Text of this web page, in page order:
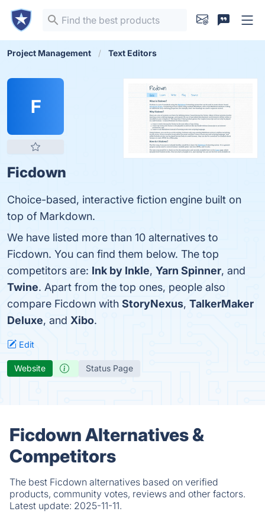
Project Management Text Editors
F
Ficdown
Choice-based, interactive fiction engine built on
top of Markdown.
We have listed more than 10 alternatives to
Ficdown. You can find them below. The top
competitors are: Ink by Inkle, Yarn Spinner, and
Twine. Apart from the top ones, people also
compare Ficdown with StoryNexus, TalkerMaker
Deluxe, and Xibo.
Edit
Website Status Page
Ficdown Alternatives &
Competitors
The best Ficdown alternatives based on verified
products, community votes, reviews and other factors.
Latest update: 2025-11-11.